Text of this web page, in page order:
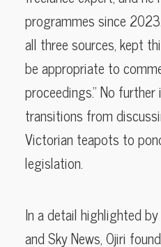
programmes since
all three sources, kept
be appropriate to
proceedings.” No
transitions from
Victorian teapots to
legislation.
In a detail highlighted
and Sky News, Ojiri